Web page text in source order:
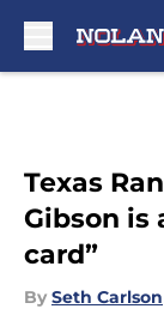
Texas
Gibson is
card”
By Seth Carlson